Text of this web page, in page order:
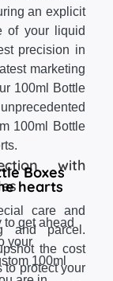
an explicit
of your liquid
precision in
marketing
100ml Bottle
100ml Bottle
with
care and
and parcel.
the cost
to protect your
Boxes
hearts
get ahead
your
100ml